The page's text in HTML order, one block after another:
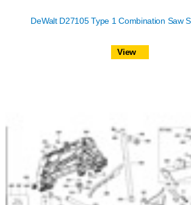
DeWalt D27105 Type 1 Combination Saw
View